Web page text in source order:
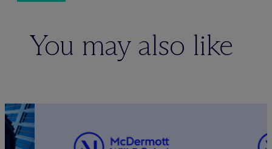
You may also like